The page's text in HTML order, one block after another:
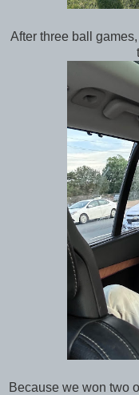
After three ball
Because we won two